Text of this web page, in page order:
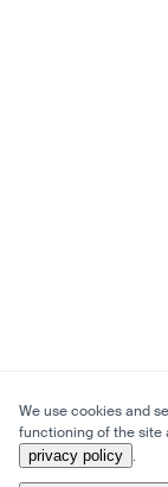
We use cookies and
functioning of the site
privacy policy .